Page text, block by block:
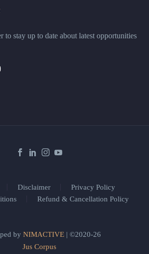
to stay up to date about latest opportunities
Disclaimer
Privacy Policy
Refund & Cancellation Policy
by NIMACTIVE| ©2020-26
Jus Corpus